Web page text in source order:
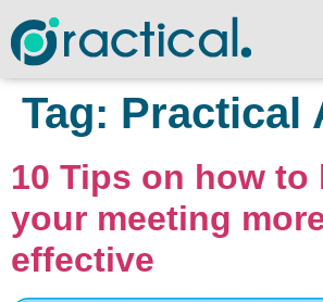
Tag: Practical
10 Tips on how to
your meeting
effective